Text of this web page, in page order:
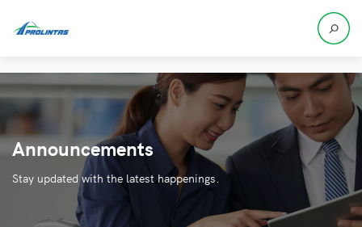
Announcements
Stay updated with the latest happenings.